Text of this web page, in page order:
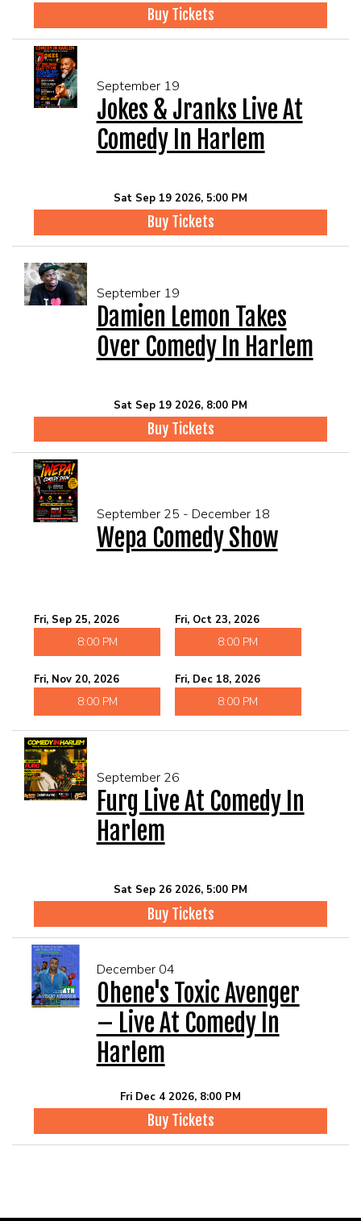
Buy Tickets
September 19
Jokes & Jranks Live At
Comedy In Harlem
Sat Sep 19 2026, 5:00 PM
Buy Tickets
September 19
Damien Lemon Takes
Over Comedy In Harlem
Sat Sep 19 2026, 8:00 PM
Buy Tickets
September 25 - December 18
Wepa Comedy Show
Fri, Sep 25, 2026
8:00 PM
Fri, Oct 23, 2026
8:00 PM
Fri, Nov 20, 2026
8:00 PM
Fri, Dec 18, 2026
8:00 PM
September 26
Furg Live At Comedy In
Harlem
Sat Sep 26 2026, 5:00 PM
Buy Tickets
December 04
Ohene's Toxic Avenger
– Live At Comedy In
Harlem
Fri Dec 4 2026, 8:00 PM
Buy Tickets